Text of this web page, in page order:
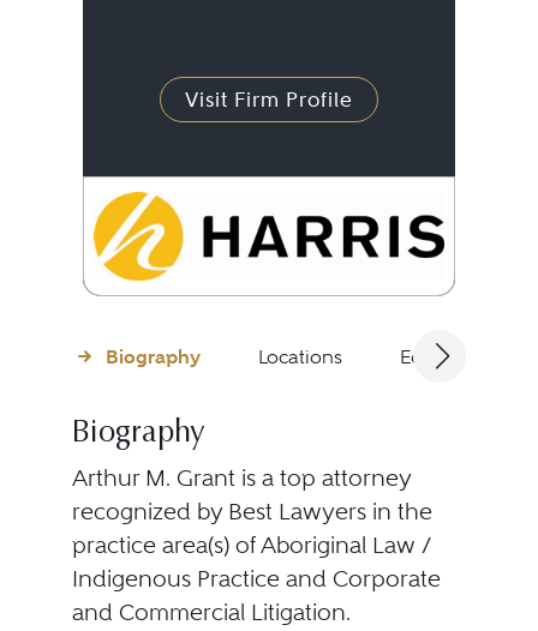
Visit Firm Profile
Biography Locations Education
Biography
Arthur M. Grant is a top attorney
recognized by Best Lawyers in the
practice area(s) of Aboriginal Law /
Indigenous Practice and Corporate
and Commercial Litigation.